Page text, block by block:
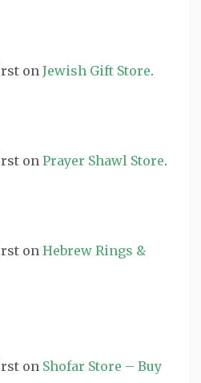
on Jewish Gift Store.
on Prayer Shawl Store.
on Hebrew Rings &
on Shofar Store – Buy